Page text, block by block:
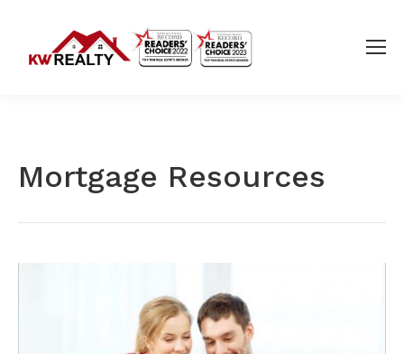
Mortgage Resources